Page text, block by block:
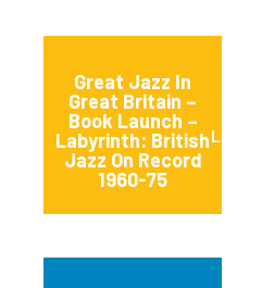
Great Jazz In
Great Britain –
Book Launch –
Labyrinth: British
Jazz On Record
1960-75